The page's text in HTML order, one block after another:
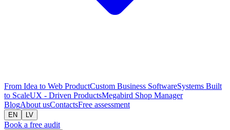
From Idea to Web ProductCustom Business SoftwareSystems Built
to ScaleUX - Driven ProductsMegabird Shop Manager
BlogAbout usContactsFree assessment
EN LV
Book a free audit